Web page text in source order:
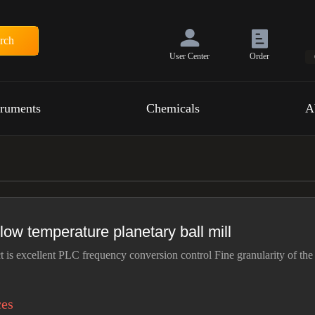
User Center Order
Chemicals
temperature planetary ball mill
excellent PLC frequency conversion control Fine granularity of the